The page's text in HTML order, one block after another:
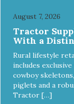
August 7, 2026
Tractor
With a
Rural lifestyle
includes
cowboy
piglets and a
Tractor […]